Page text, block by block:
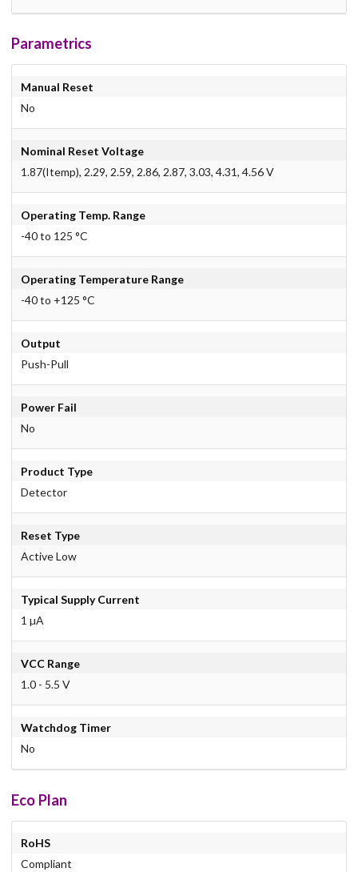
Parametrics
Manual Reset
No
Nominal Reset Voltage
1.87(Itemp), 2.29, 2.59, 2.86, 2.87, 3.03, 4.31, 4.56 V
Operating Temp. Range
-40 to 125 °C
Operating Temperature Range
-40 to +125 °C
Output
Push-Pull
Power Fail
No
Product Type
Detector
Reset Type
Active Low
Typical Supply Current
1 µA
VCC Range
1.0 - 5.5 V
Watchdog Timer
No
Eco Plan
RoHS
Compliant